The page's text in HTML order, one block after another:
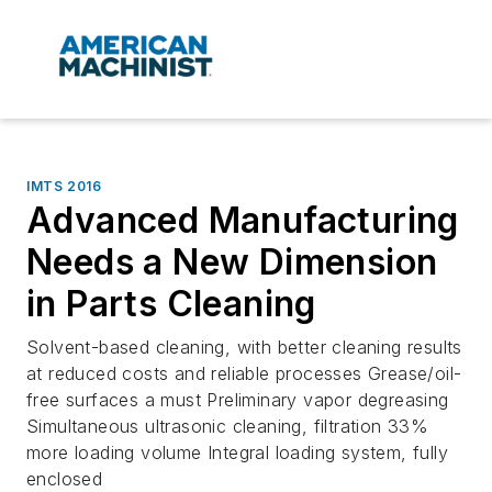
IMTS 2016
Advanced Manufacturing
Needs a New Dimension
in Parts Cleaning
Solvent-based cleaning, with better cleaning results
at reduced costs and reliable processes Grease/oil-
free surfaces a must Preliminary vapor degreasing
Simultaneous ultrasonic cleaning, filtration 33%
more loading volume Integral loading system, fully
enclosed